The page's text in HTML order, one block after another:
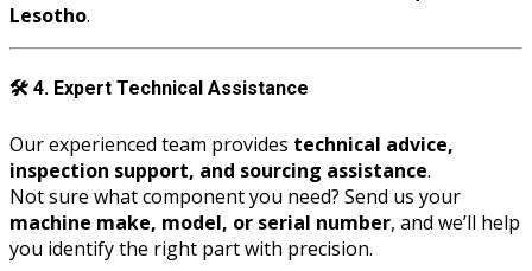
Lesotho.
🛠️ 4. Expert Technical Assistance
Our experienced team provides technical advice,
inspection support, and sourcing assistance.
Not sure what component you need? Send us your
machine make, model, or serial number, and we’ll help
you identify the right part with precision.